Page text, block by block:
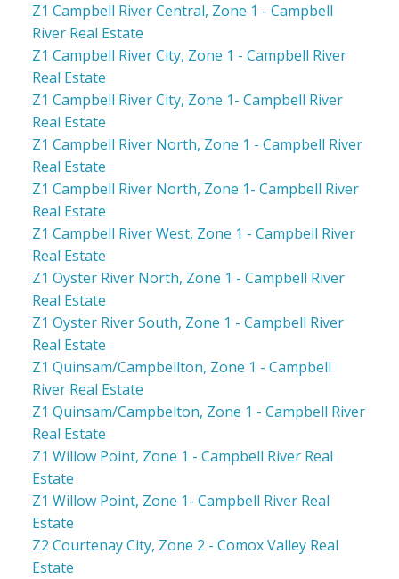
Z1 Campbell River Central, Zone 1 - Campbell
River Real Estate
Z1 Campbell River City, Zone 1 - Campbell River
Real Estate
Z1 Campbell River City, Zone 1- Campbell River
Real Estate
Z1 Campbell River North, Zone 1 - Campbell River
Real Estate
Z1 Campbell River North, Zone 1- Campbell River
Real Estate
Z1 Campbell River West, Zone 1 - Campbell River
Real Estate
Z1 Oyster River North, Zone 1 - Campbell River
Real Estate
Z1 Oyster River South, Zone 1 - Campbell River
Real Estate
Z1 Quinsam/Campbellton, Zone 1 - Campbell
River Real Estate
Z1 Quinsam/Campbelton, Zone 1 - Campbell River
Real Estate
Z1 Willow Point, Zone 1 - Campbell River Real
Estate
Z1 Willow Point, Zone 1- Campbell River Real
Estate
Z2 Courtenay City, Zone 2 - Comox Valley Real
Estate